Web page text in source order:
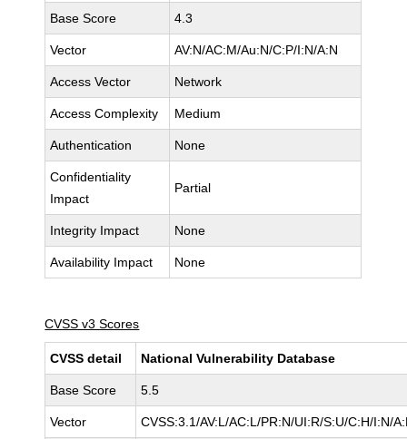
Base Score 4.3
Vector AV:N/AC:M/Au:N/C:P/I:N/A:N
Access Vector Network
Access Complexity Medium
Authentication None
Confidentiality
Impact
Partial
Integrity Impact None
Availability Impact None
CVSS v3 Scores
CVSS detail National Vulnerability Database
Base Score 5.5
Vector CVSS:3.1/AV:L/AC:L/PR:N/UI:R/S:U/C:H/I:N/